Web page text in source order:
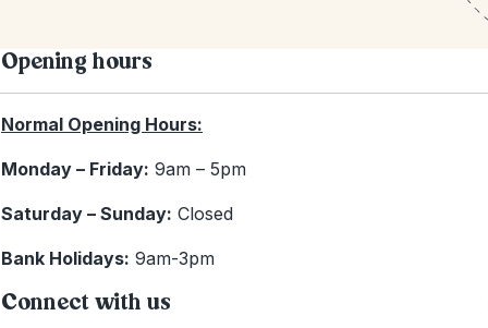
Opening hours
Normal Opening Hours:
Monday – Friday: 9am – 5pm
Saturday – Sunday: Closed
Bank Holidays: 9am-3pm
Connect with us